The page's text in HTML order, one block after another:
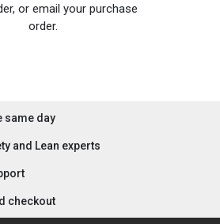
or email your purchase
order.
same day
and Lean experts
checkout